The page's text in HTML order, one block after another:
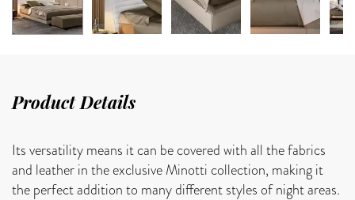
Product Details
Its versatility means it can be covered with all the fabrics
and leather in the exclusive Minotti collection, making it
the perfect addition to many different styles of night areas.